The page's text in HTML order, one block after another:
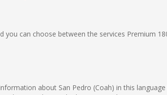
you can choose between the services Premium
about San Pedro (Coah) in this